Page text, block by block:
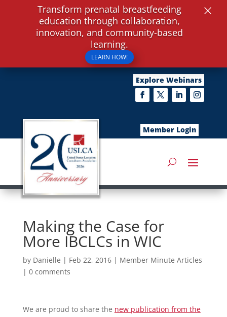
Explore Webinars
Member Login
Making the Case for
More IBCLCs in WIC
by Danielle | Feb 22, 2016| Member Minute Articles
| 0 comments
We are proud to share the new publication from the
Transform prenatal breastfeeding
education through collaboration,
innovation, and community-based
learning.
LEARN HOW!
×